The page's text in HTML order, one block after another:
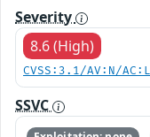
Severity
8.6 (High)
CVSS:3.1/AV:N/
SSVC